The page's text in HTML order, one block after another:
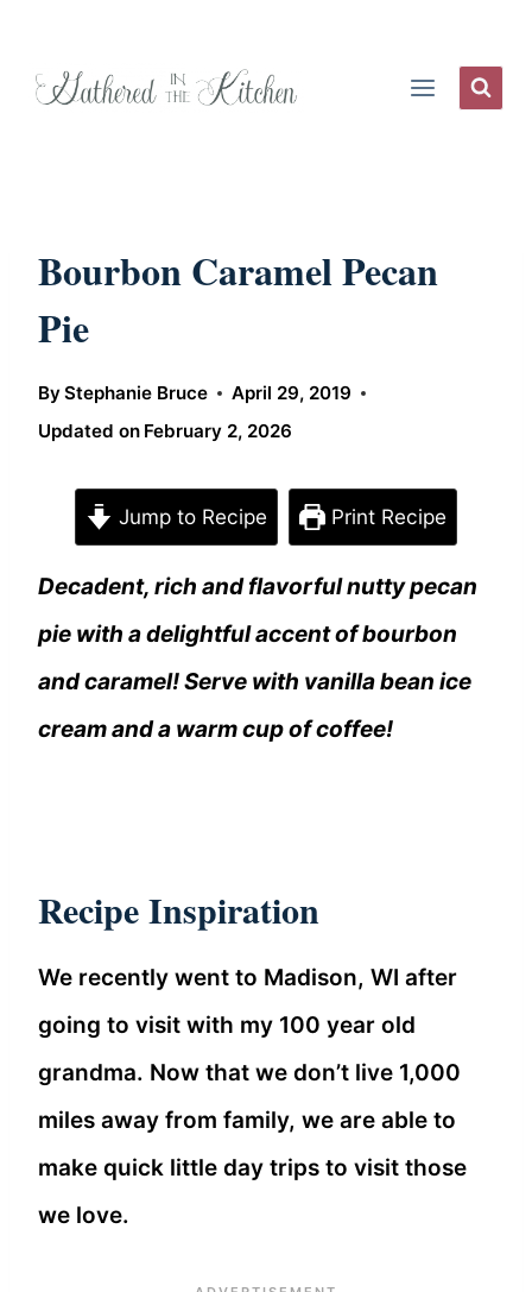
Bourbon Caramel Pecan
Pie
ByStephanie Bruce
April 29, 2019
Updated on February 2, 2026
Jump to Recipe Print Recipe
Decadent, rich and flavorful nutty pecan
pie with a delightful accent of bourbon
and caramel! Serve with vanilla bean ice
cream and a warm cup of coffee!
Recipe Inspiration
We recently went to Madison, WI after
going to visit with my 100 year old
grandma. Now that we don’t live 1,000
miles away from family, we are able to
make quick little day trips to visit those
we love.